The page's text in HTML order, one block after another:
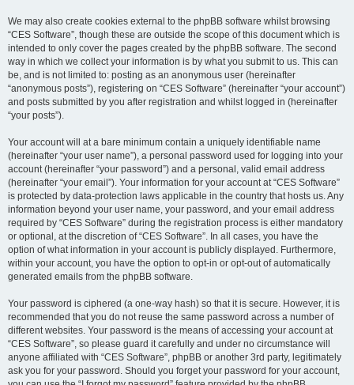
We may also create cookies external to the phpBB software whilst browsing
“CES Software”, though these are outside the scope of this document which is
intended to only cover the pages created by the phpBB software. The second
way in which we collect your information is by what you submit to us. This can
be, and is not limited to: posting as an anonymous user (hereinafter
“anonymous posts”), registering on “CES Software” (hereinafter “your account”)
and posts submitted by you after registration and whilst logged in (hereinafter
“your posts”).
Your account will at a bare minimum contain a uniquely identifiable name
(hereinafter “your user name”), a personal password used for logging into your
account (hereinafter “your password”) and a personal, valid email address
(hereinafter “your email”). Your information for your account at “CES Software”
is protected by data-protection laws applicable in the country that hosts us. Any
information beyond your user name, your password, and your email address
required by “CES Software” during the registration process is either mandatory
or optional, at the discretion of “CES Software”. In all cases, you have the
option of what information in your account is publicly displayed. Furthermore,
within your account, you have the option to opt-in or opt-out of automatically
generated emails from the phpBB software.
Your password is ciphered (a one-way hash) so that it is secure. However, it is
recommended that you do not reuse the same password across a number of
different websites. Your password is the means of accessing your account at
“CES Software”, so please guard it carefully and under no circumstance will
anyone affiliated with “CES Software”, phpBB or another 3rd party, legitimately
ask you for your password. Should you forget your password for your account,